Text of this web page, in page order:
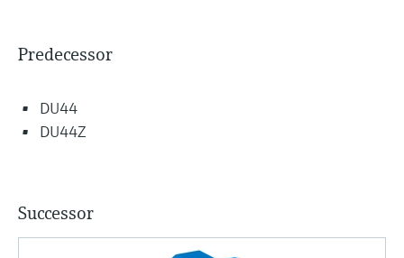
Predecessor
DU44
DU44Z
Successor